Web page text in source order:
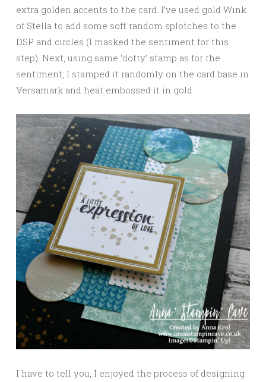
extra golden accents to the card. I’ve used gold Wink
of Stella to add some soft random splotches to the
DSP and circles (I masked the sentiment for this
step). Next, using same ‘dotty’ stamp as for the
sentiment, I stamped it randomly on the card base in
Versamark and heat embossed it in gold.
I have to tell you, I enjoyed the process of designing